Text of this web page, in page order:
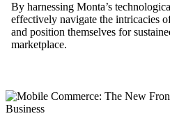
By harnessing Monta’s
effectively navigate the intricacies
and position themselves for
marketplace.